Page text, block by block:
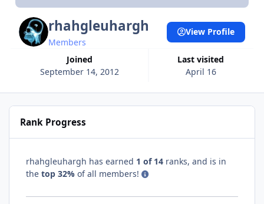
rhahgleuhargh
Members
Joined
September 14, 2012
Last visited
April 16
View Profile
Rank Progress
rhahgleuhargh has earned 1 of 14 ranks, and is in
the top 32% of all members!